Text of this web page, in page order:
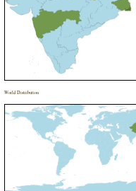
World Distribution